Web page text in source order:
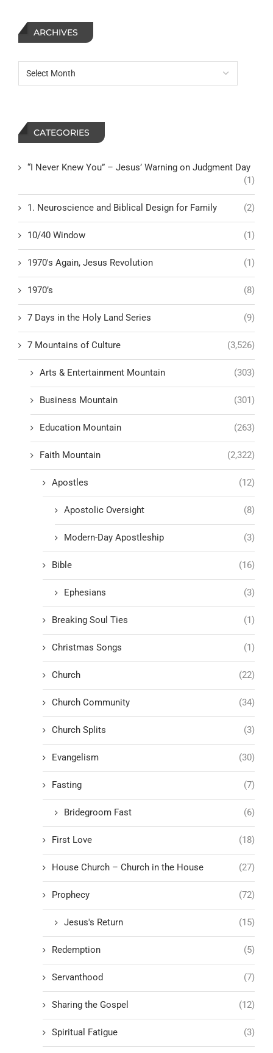
ARCHIVES
CATEGORIES
“I Never Knew You” – Jesus’ Warning on Judgment Day
(1)
1. Neuroscience and Biblical Design for Family (2)
10/40 Window (1)
1970's Again, Jesus Revolution (1)
1970’s (8)
7 Days in the Holy Land Series (9)
7 Mountains of Culture (3,526)
Arts & Entertainment Mountain (303)
Business Mountain (301)
Education Mountain (263)
Faith Mountain (2,322)
Apostles (12)
Apostolic Oversight (8)
Modern-Day Apostleship (3)
Bible (16)
Ephesians (3)
Breaking Soul Ties (1)
Christmas Songs (1)
Church (22)
Church Community (34)
Church Splits (3)
Evangelism (30)
Fasting (7)
Bridegroom Fast (6)
First Love (18)
House Church – Church in the House (27)
Prophecy (72)
Jesus's Return (15)
Redemption (5)
Servanthood (7)
Sharing the Gospel (12)
Spiritual Fatigue (3)